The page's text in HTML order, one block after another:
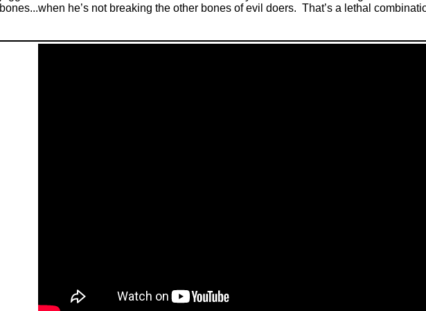
bones...when he’s not breaking the other bones of evil doers. That’s a lethal